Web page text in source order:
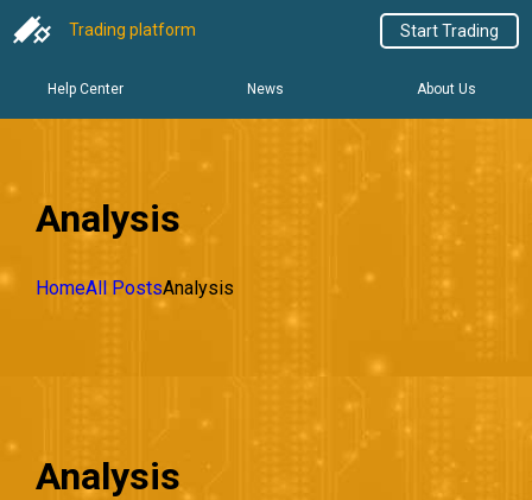
Trading platform Start Trading
Help Center News About Us
Analysis
HomeAll PostsAnalysis
Analysis